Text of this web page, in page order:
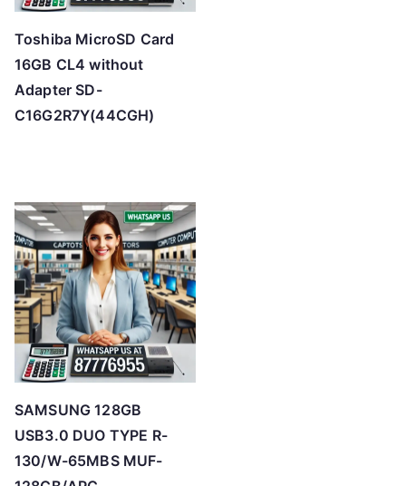
Toshiba MicroSD Card
16GB CL4 without
Adapter SD-
C16G2R7Y(44CGH)
SAMSUNG 128GB
USB3.0 DUO TYPE R-
130/W-65MBS MUF-